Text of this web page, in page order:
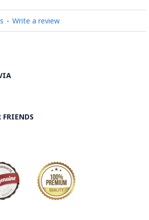
shiny finish is applied.
- Write a review